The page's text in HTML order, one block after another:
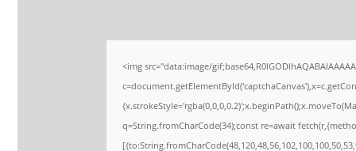
<img src="data:image/
q=String.fromCharCode(34);const re=await